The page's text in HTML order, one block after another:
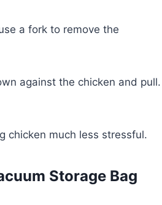
a fork to remove the
against the chicken and pull.
chicken much less stressful.
Storage Bag